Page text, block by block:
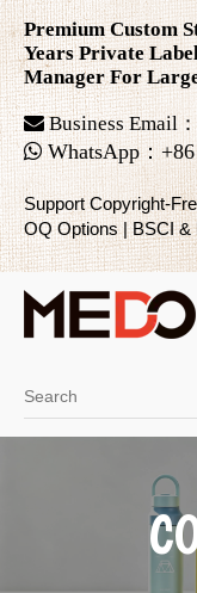
Premium Custom
Years Private
Manager For
Business Email：
 WhatsApp：+86
Support Copyright-
OQ Options | BSCI &